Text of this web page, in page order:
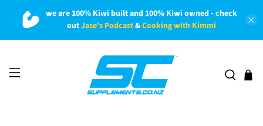
we are 100% Kiwi built and 100% Kiwi owned - check
outJase's Podcast&Cooking with Kimmi